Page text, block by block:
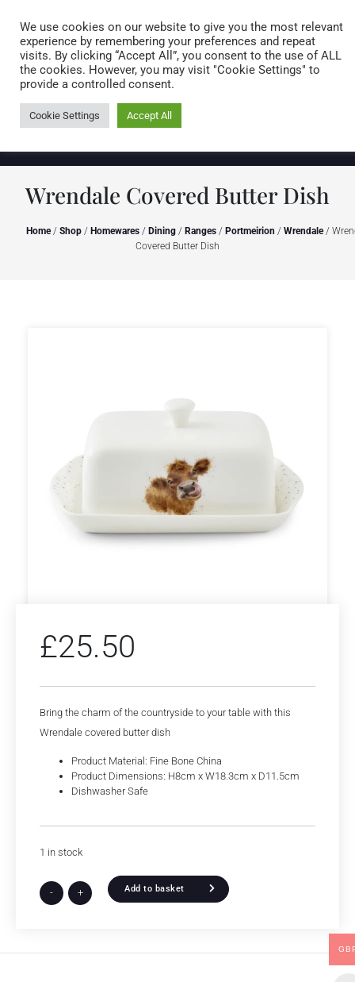
0 items
Wrendale Covered Butter Dish
Home/ Shop / Homewares / Dining / Ranges / Portmeirion / Wrendale/
Covered Butter Dish
£25.50
Bring the charm of the countryside to your table with this
Wrendale covered butter dish
Product Material: Fine Bone China
Product Dimensions: H8cm x W18.3cm x D11.5cm
Dishwasher Safe
1 in stock
- + Add to basket
We use cookies on our website to give you the most relevant
experience by remembering your preferences and repeat
visits. By clicking “Accept All”, you consent to the use of ALL
the cookies. However, you may visit "Cookie Settings" to
provide a controlled consent.
Cookie Settings Accept All